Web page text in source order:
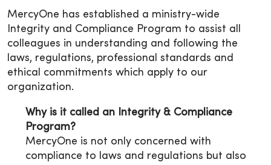
MercyOne has established a ministry-wide
Integrity and Compliance Program to assist all
colleagues in understanding and following the
laws, regulations, professional standards and
ethical commitments which apply to our
organization.
Why is it called an Integrity & Compliance
Program?
MercyOne is not only concerned with
compliance to laws and regulations but also